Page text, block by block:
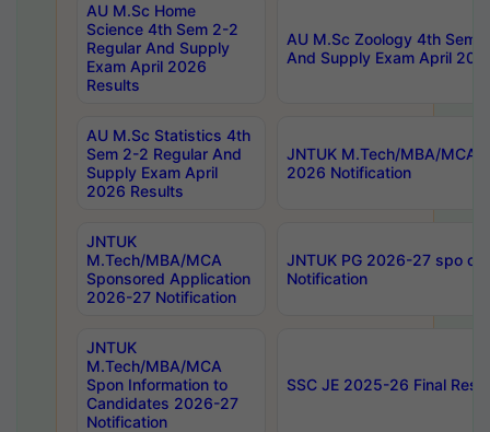
AU M.Sc Home
Science 4th Sem 2-2
Regular And Supply
Exam April 2026
Results
AU M.Sc Zoology 4th Sem
And Supply Exam April
AU M.Sc Statistics 4th
Sem 2-2 Regular And
Supply Exam April
2026 Results
JNTUK M.Tech/MBA/MCA
2026 Notification
JNTUK
M.Tech/MBA/MCA
Sponsored Application
2026-27 Notification
JNTUK PG 2026-27 spo
Notification
JNTUK
M.Tech/MBA/MCA
Spon Information to
Candidates 2026-27
Notification
SSC JE 2025-26 Final